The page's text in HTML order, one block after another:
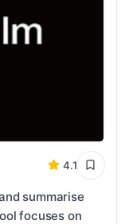
4.1
summarise
focuses on